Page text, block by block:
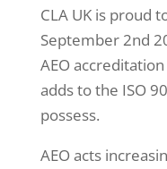
CLA UK is proud
September 2nd
AEO
adds to the ISO
possess.
AEO acts